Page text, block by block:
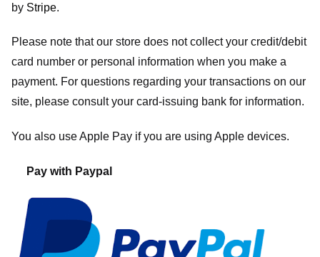
by Stripe.
Please note that our store does not collect your credit/debit
card number or personal information when you make a
payment. For questions regarding your transactions on our
site, please consult your card-issuing bank for information.
You also use Apple Pay if you are using Apple devices.
Pay with Paypal